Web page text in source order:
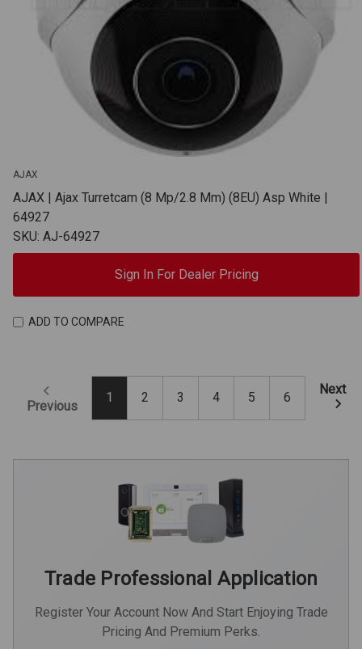
AJAX
AJAX | Ajax Turretcam (8 Mp/2.8 Mm) (8EU) Asp White |
64927
SKU: AJ-64927
Sign In For Dealer Pricing
ADD TO COMPARE
Previous
1 2 3 4 5 6
Next
Trade Professional Application
Register Your Account Now And Start Enjoying Trade
Pricing And Premium Perks.